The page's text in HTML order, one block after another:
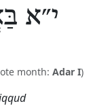
י״א
month: Adar I)